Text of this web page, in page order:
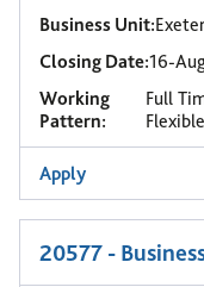
Business Unit:Exeter
Closing Date:16-
Working
Pattern:
Full
Apply
20577 -